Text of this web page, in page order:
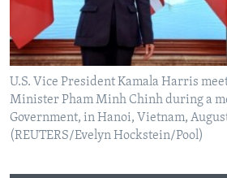
U.S. Vice President Kamala Harris
Minister Pham Minh Chinh during a
Government, in Hanoi, Vietnam,
(REUTERS/Evelyn Hockstein/Pool)